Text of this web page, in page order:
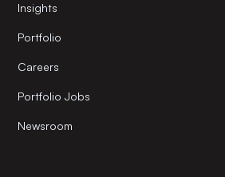
Insights
Portfolio
Careers
Portfolio Jobs
Newsroom